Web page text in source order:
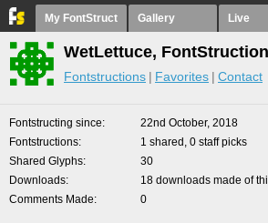
My FontStruct Gallery Live
WetLettuce,
Fontstructions Favorites Contact
Fontstructing since
22nd October, 2018
Fontstructions
1 shared, 0 staff picks
Shared Glyphs
30
Downloads
18 downloads made of
Comments Made
0